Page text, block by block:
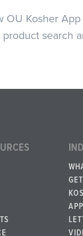
OU Kosher
search